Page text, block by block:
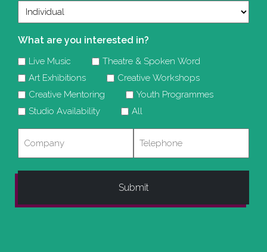
What are you interested in?
Live Music
Theatre & Spoken Word
Art Exhibitions
Creative Workshops
Creative Mentoring
Youth Programmes
Studio Availability
All